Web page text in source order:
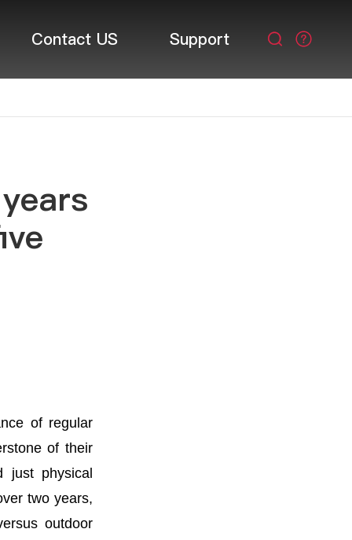
Contact US Support 
of regular
of their
just physical
two years,
outdoor